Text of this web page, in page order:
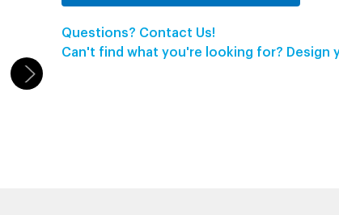
Questions? Contact Us!
Can't find what you're looking for? Design